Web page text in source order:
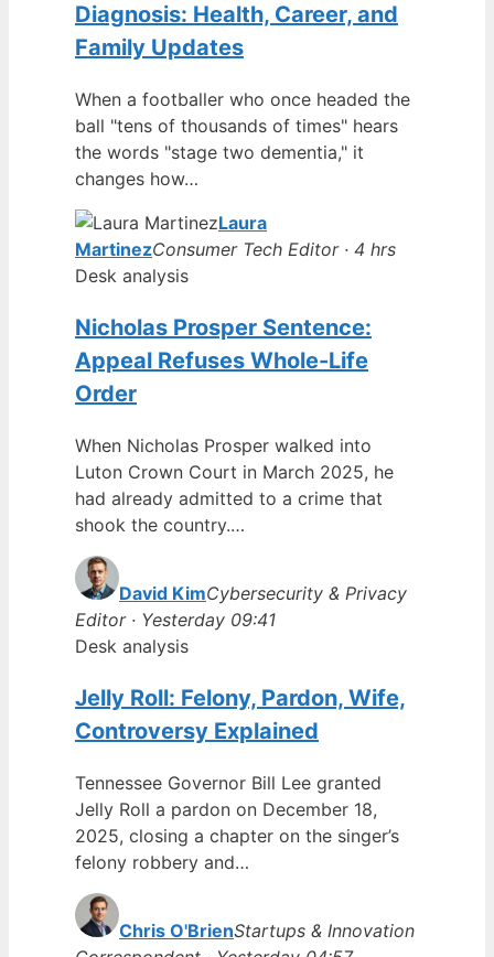
Diagnosis: Health, Career, and
Family Updates
When a footballer who once headed the
ball "tens of thousands of times" hears
the words "stage two dementia," it
changes how…
Laura
MartinezConsumer Tech Editor · 4 hrs
Desk analysis
Nicholas Prosper Sentence:
Appeal Refuses Whole-Life
Order
When Nicholas Prosper walked into
Luton Crown Court in March 2025, he
had already admitted to a crime that
shook the country.…
David KimCybersecurity & Privacy
Editor · Yesterday 09:41
Desk analysis
Jelly Roll: Felony, Pardon, Wife,
Controversy Explained
Tennessee Governor Bill Lee granted
Jelly Roll a pardon on December 18,
2025, closing a chapter on the singer’s
felony robbery and…
Chris O'BrienStartups & Innovation